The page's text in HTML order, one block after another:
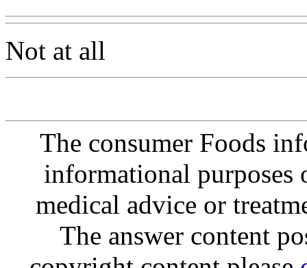
Not at all
The consumer Foods
informational purposes
medical advice or
The answer content